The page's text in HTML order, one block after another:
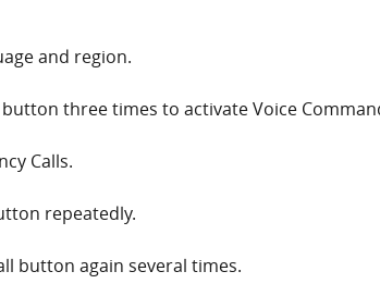
and region.
button three times to activate Voice
Calls.
repeatedly.
button again several times.